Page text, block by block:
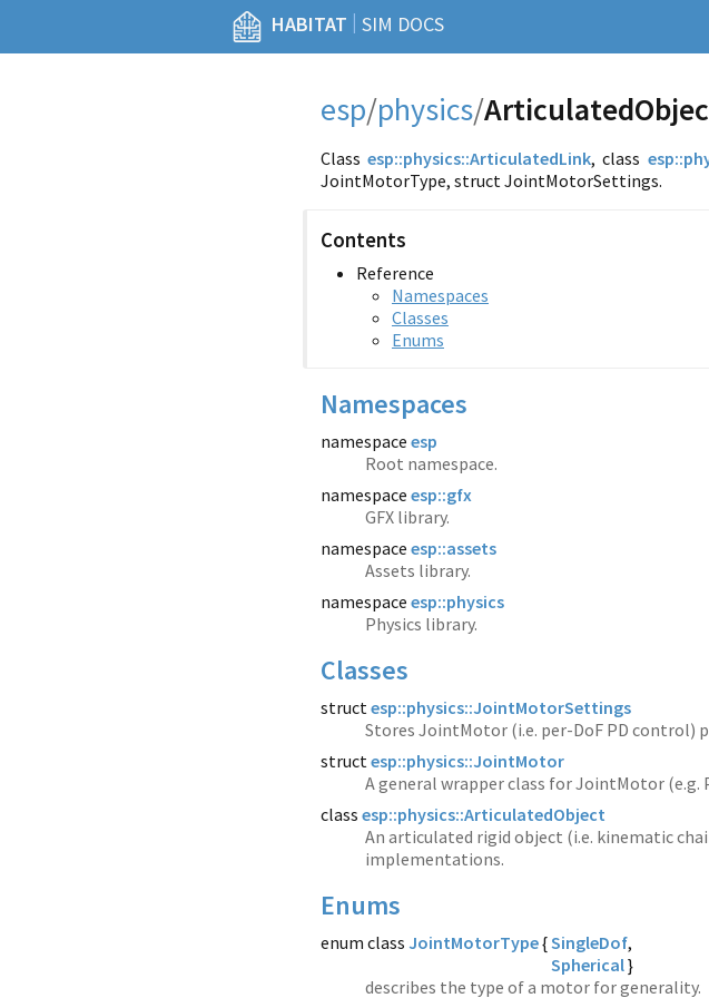
HABITAT | SIM DOCS
esp/physics/
Classesp::physics::ArticulatedLink, class esp::
JointMotorType, struct JointMotorSettings.
Contents
Reference
Namespaces
Classes
Enums
Namespaces
namespace esp
Root namespace.
namespace esp::gfx
GFX library.
namespace esp::assets
Assets library.
namespace esp::physics
Physics library.
Classes
structesp::physics::JointMotorSettings
Stores JointMotor (i.e. per-DoF PD control)
structesp::physics::JointMotor
A general wrapper class for JointMotor
class esp::physics::ArticulatedObject
An articulated rigid object (i.e. kinematic
implementations.
Enums
enum class JointMotorType{SingleDof
Spherical}
describes the type of a motor for generality.